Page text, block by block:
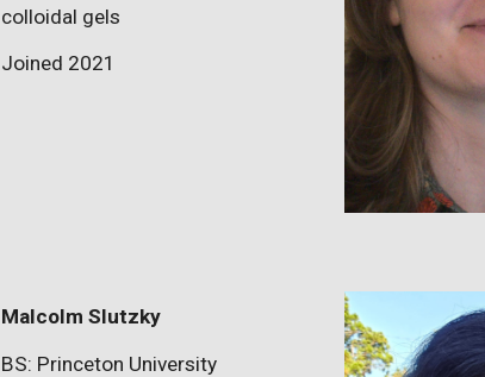
colloidal gels
Joined 2021
Malcolm Slutzky
BS: Princeton University